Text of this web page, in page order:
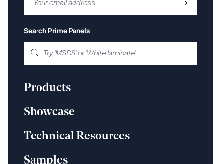
Search Prime Panels
Products
Showcase
Technical Resources
Samples